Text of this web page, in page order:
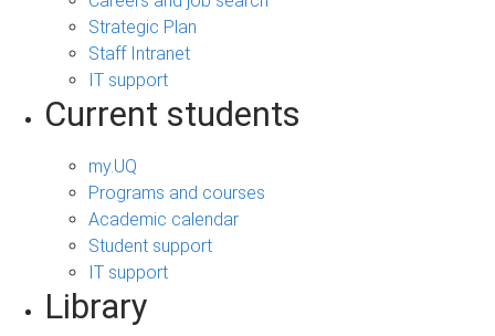
Strategic Plan
Staff Intranet
IT support
Current students
my.UQ
Programs and courses
Academic calendar
Student support
IT support
Library